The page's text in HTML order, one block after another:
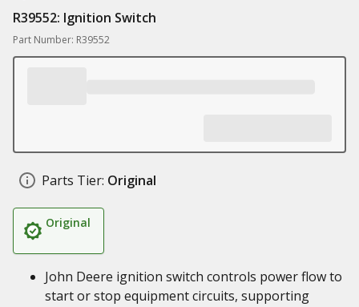
R39552: Ignition Switch
Part Number: R39552
Parts Tier: Original
Original
John Deere ignition switch controls power flow to
start or stop equipment circuits, supporting